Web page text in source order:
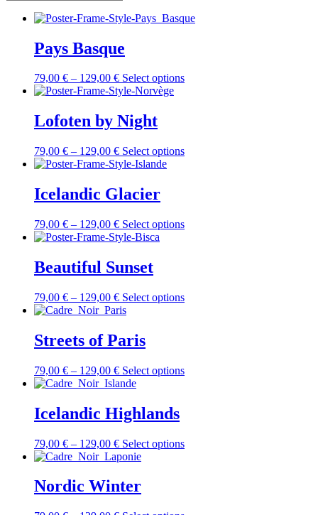
Pays Basque
79,00 € – 129,00 € Select options
Lofoten by Night
79,00 € – 129,00 € Select options
Icelandic Glacier
79,00 € – 129,00 € Select options
Beautiful Sunset
79,00 € – 129,00 € Select options
Streets of Paris
79,00 € – 129,00 € Select options
Icelandic Highlands
79,00 € – 129,00 € Select options
Nordic Winter